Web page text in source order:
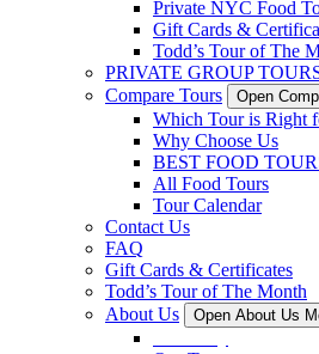
Private NYC Food
Gift Cards &
Todd’s Tour of The
PRIVATE GROUP
Compare Tours
Open
Which Tour is Right
Why Choose Us
BEST FOOD
All Food Tours
Tour Calendar
Contact Us
FAQ
Gift Cards & Certificates
Todd’s Tour of The Month
About Us
Open About Us